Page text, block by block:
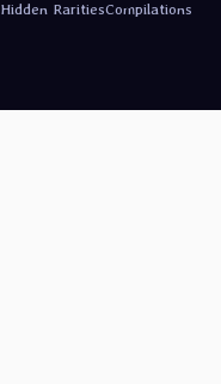
Hidden RaritiesCompilations